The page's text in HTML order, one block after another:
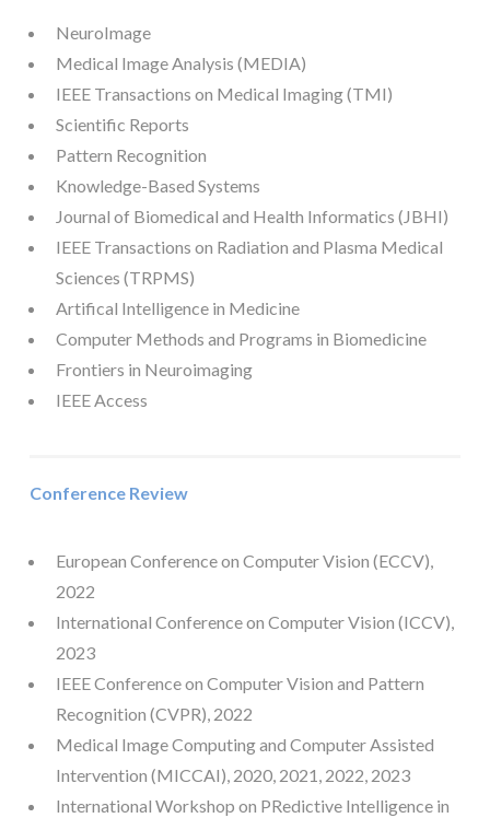
NeuroImage
Medical Image Analysis (MEDIA)
IEEE Transactions on Medical Imaging (TMI)
Scientific Reports
Pattern Recognition
Knowledge-Based Systems
Journal of Biomedical and Health Informatics (JBHI)
IEEE Transactions on Radiation and Plasma Medical
Sciences (TRPMS)
Artifical Intelligence in Medicine
Computer Methods and Programs in Biomedicine
Frontiers in Neuroimaging
IEEE Access
Conference Review
European Conference on Computer Vision (ECCV),
2022
International Conference on Computer Vision (ICCV),
2023
IEEE Conference on Computer Vision and Pattern
Recognition (CVPR), 2022
Medical Image Computing and Computer Assisted
Intervention (MICCAI), 2020, 2021, 2022, 2023
International Workshop on PRedictive Intelligence in